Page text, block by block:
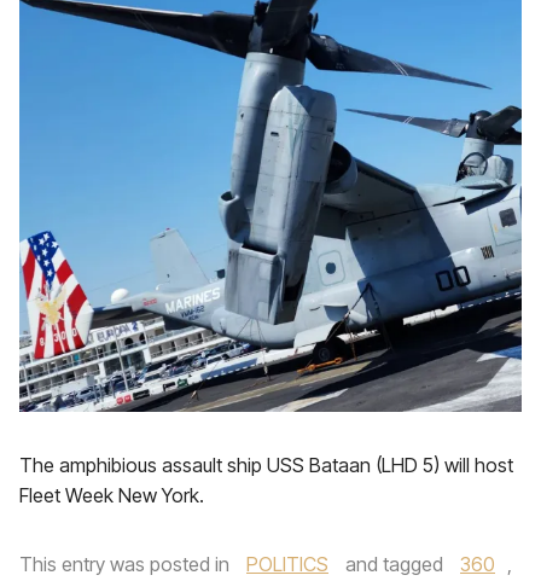
The amphibious assault ship USS Bataan (LHD 5) will host
Fleet Week New York.
This entry was posted in POLITICS and tagged 360 ,